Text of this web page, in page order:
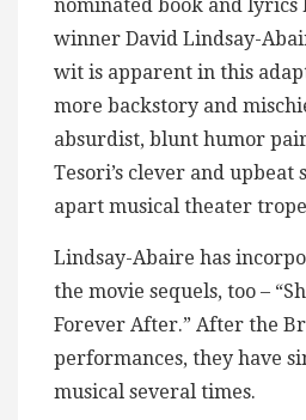
nominated book and lyrics
winner David Lindsay-
wit is apparent in this
more backstory and
absurdist, blunt humor
Tesori’s clever and upbeat
apart musical theater
Lindsay-Abaire has
the movie sequels, too –
Forever After.” After the
performances, they have
musical several times.